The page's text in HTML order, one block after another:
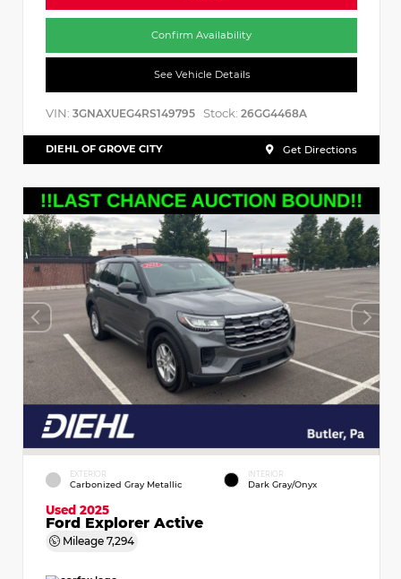
Confirm Availability
See Vehicle Details
VIN: 3GNAXUEG4RS149795 Stock: 26GG4468A
DIEHL OF GROVE CITY Get Directions
EXTERIOR
Carbonized Gray Metallic
INTERIOR
Dark Gray/Onyx
Used 2025
Ford Explorer Active
Mileage 7,294